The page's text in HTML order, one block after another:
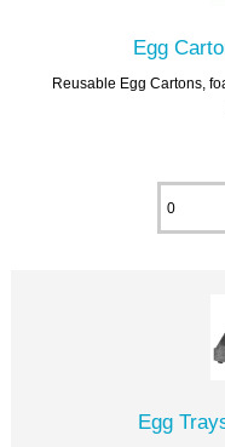
Egg
Reusable Egg Cartons,
Egg